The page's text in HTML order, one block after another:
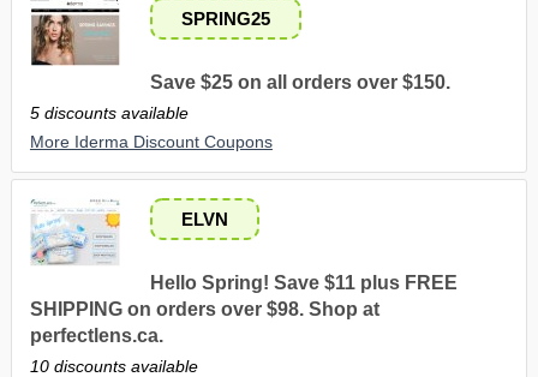
SPRING25
Save $25 on all orders over $150.
5 discounts available
More Iderma Discount Coupons
ELVN
Hello Spring! Save $11 plus FREE
SHIPPING on orders over $98. Shop at
perfectlens.ca.
10 discounts available